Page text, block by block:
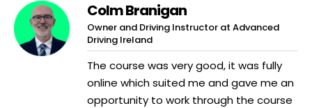
Colm Branigan
Owner and Driving Instructor at Advanced
Driving Ireland
The course was very good, it was fully
online which suited me and gave me an
opportunity to work through the course